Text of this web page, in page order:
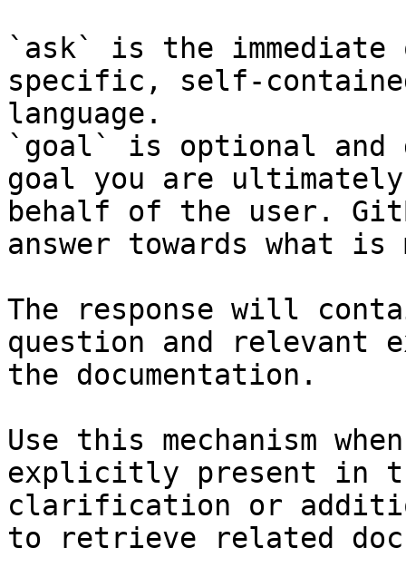
`ask` is the
specific, self-
language.
`goal` is optional and
goal you are
behalf of the user.
answer towards what
The response will
question and relevant
the documentation.
Use this mechanism
explicitly present in
clarification or